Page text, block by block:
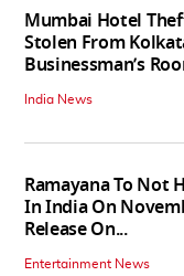
Mumbai Hotel
Stolen From
Businessman’s
India News
Ramayana To Not
In India On
Release On...
Entertainment News